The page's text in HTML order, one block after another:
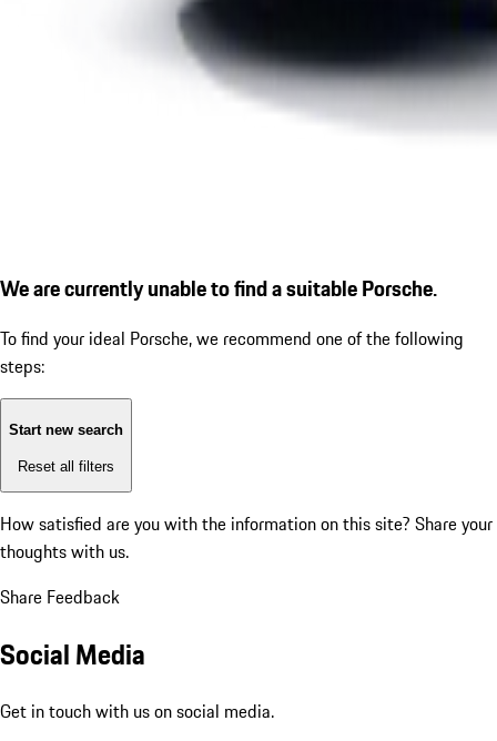
We are currently unable to find a suitable Porsche.
To find your ideal Porsche, we recommend one of the following
steps:
Start new search
Reset all filters
How satisfied are you with the information on this site? Share your
thoughts with us.
Share Feedback
Social Media
Get in touch with us on social media.